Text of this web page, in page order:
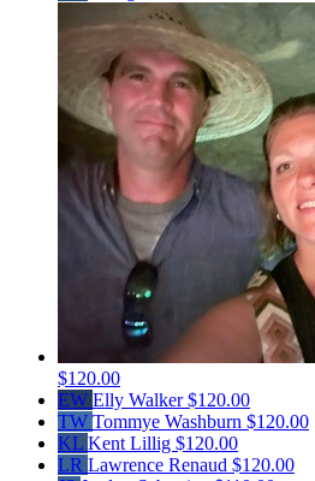
$120.00
EW Elly Walker$120.00
TW Tommye Washburn $120.00
KL Kent Lillig $120.00
LR Lawrence Renaud $120.00